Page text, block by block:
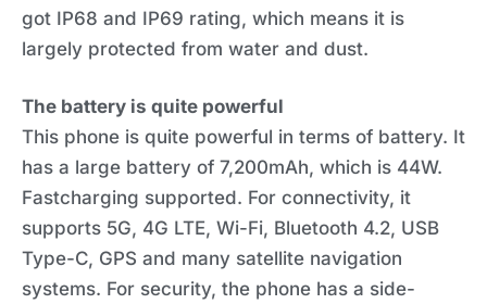
got IP68 and IP69 rating, which means it is
largely protected from water and dust.
The battery is quite powerful
This phone is quite powerful in terms of battery. It
has a large battery of 7,200mAh, which is 44W.
Fastcharging supported. For connectivity, it
supports 5G, 4G LTE, Wi-Fi, Bluetooth 4.2, USB
Type-C, GPS and many satellite navigation
systems. For security, the phone has a side-